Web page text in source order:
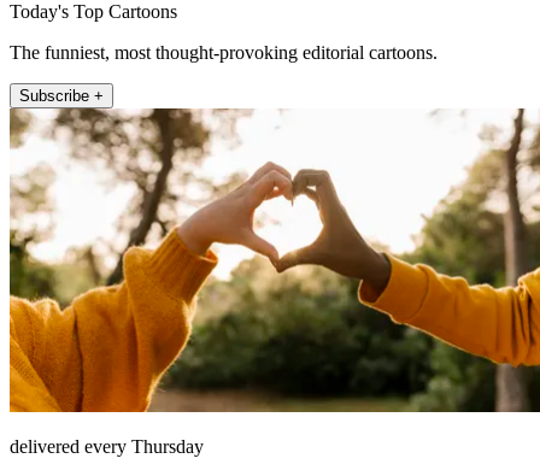
Today's Top Cartoons
The funniest, most thought-provoking editorial cartoons.
Subscribe +
delivered every Thursday